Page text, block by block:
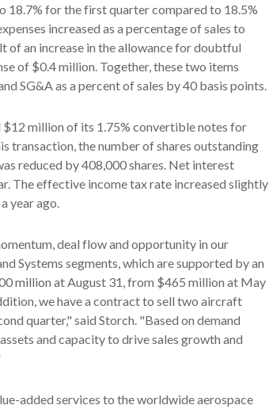
for the first quarter compared to 18.5%
increased as a percentage of sales to
of an increase in the allowance for doubtful
of $0.4 million. Together, these two items
SG&A as a percent of sales by 40 basis points.
million of its 1.75% convertible notes for
transaction, the number of shares outstanding
reduced by 408,000 shares. Net interest
The effective income tax rate increased slightly
year ago.
deal flow and opportunity in our
Systems segments, which are supported by an
million at August 31, from $465 million at May
we have a contract to sell two aircraft
quarter," said Storch. "Based on demand
and capacity to drive sales growth and
added services to the worldwide aerospace